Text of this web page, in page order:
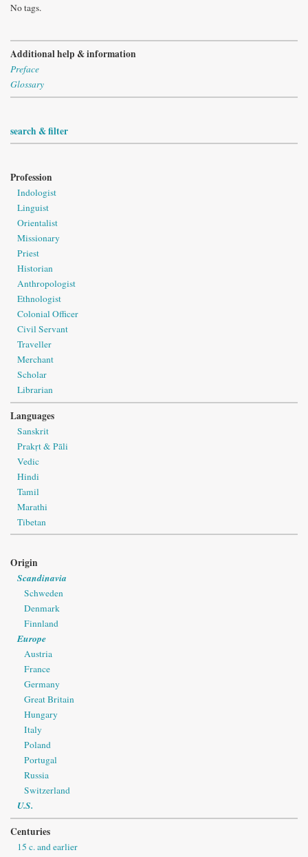
No tags.
Additional help & information
Preface
Glossary
search & filter
Profession
Indologist
Linguist
Orientalist
Missionary
Priest
Historian
Anthropologist
Ethnologist
Colonial Officer
Civil Servant
Traveller
Merchant
Scholar
Librarian
Languages
Sanskrit
Prakṛt & Pāli
Vedic
Hindi
Tamil
Marathi
Tibetan
Origin
Scandinavia
Schweden
Denmark
Finnland
Europe
Austria
France
Germany
Great Britain
Hungary
Italy
Poland
Portugal
Russia
Switzerland
U.S.
Centuries
15 c. and earlier